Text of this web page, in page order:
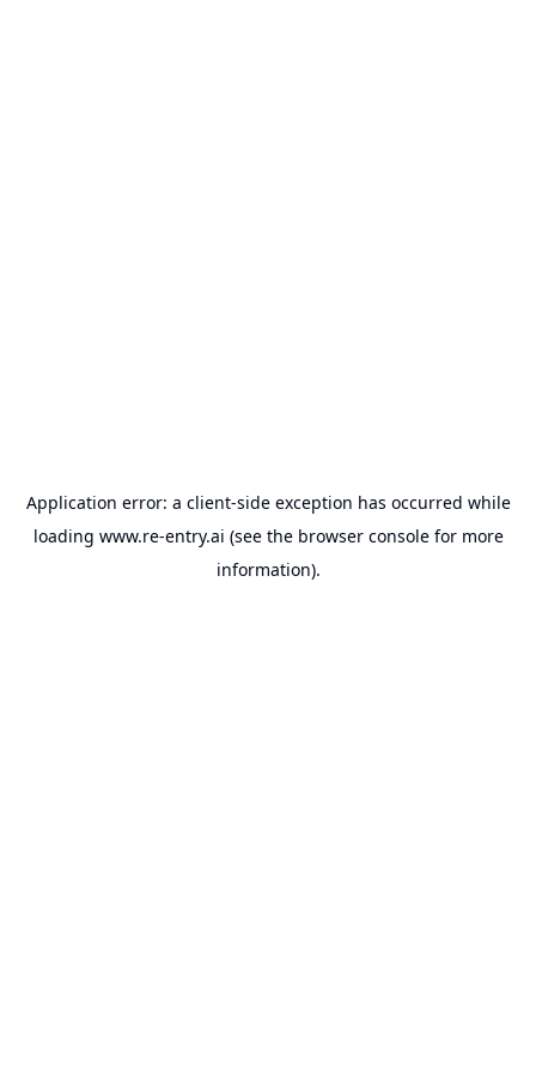
Application error: a client-side exception has occurred while
loading www.re-entry.ai (see the browser consolefor more
information).